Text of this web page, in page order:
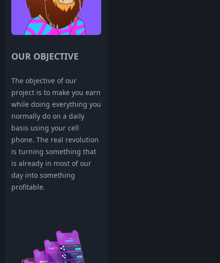
OUR OBJECTIVE
The objective of our
project is to make you earn
while doing everything you
normally do on a daily
basis using your cell
phone. The real revolution
is turning something that
is already in most of our
day into something
profitable.